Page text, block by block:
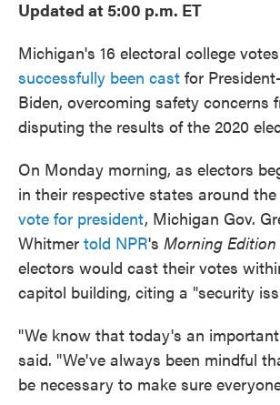
Updated at 5:00 p.m. ET
Michigan's 16 electoral college
successfully been cast for
Biden, overcoming safety concerns
disputing the results of the 2020
On Monday morning, as electors
in their respective states around
vote for president, Michigan Gov.
Whitmer told NPR's Morning Edition
electors would cast their votes
capitol building, citing a "security
"We know that today's an
said. "We've always been mindful
be necessary to make sure